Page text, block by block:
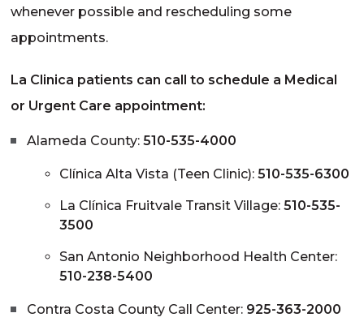
whenever possible and rescheduling some
appointments.
La Clinica patients can call to schedule a Medical
or Urgent Care appointment:
Alameda County:510-535-4000
Clínica Alta Vista (Teen Clinic):510-535-6300
La Clínica Fruitvale Transit Village:510-535-
3500
San Antonio Neighborhood Health Center:
510-238-5400
Contra Costa County Call Center: 925-363-2000